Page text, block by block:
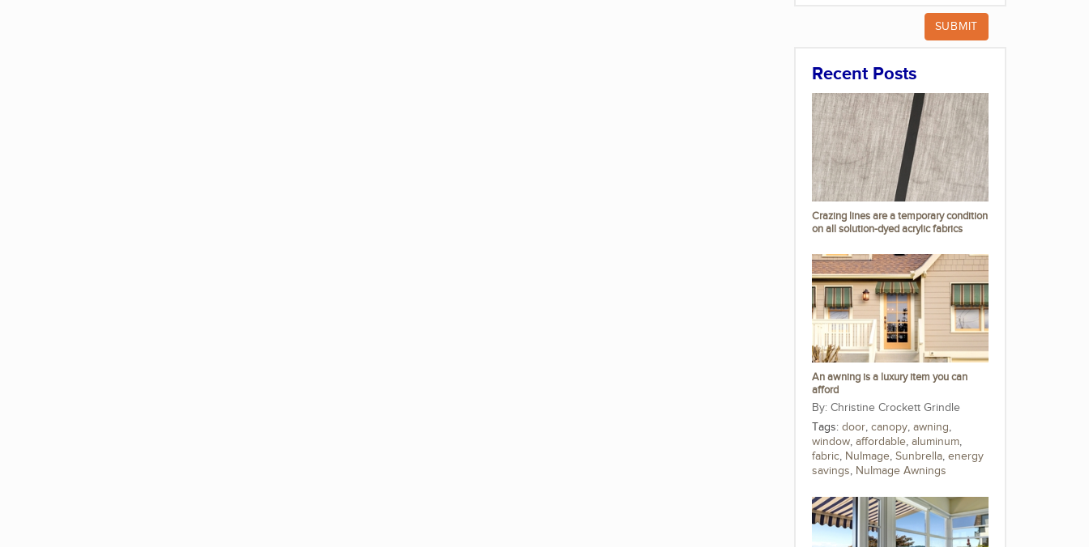
Recent Posts
Crazing lines are a temporary condition
on all solution-dyed acrylic fabrics
An awning is a luxury item you can
afford
Christine Crockett Grindle
Tags: door, canopy, awning,
window, affordable, aluminum,
fabric, NuImage, Sunbrella, energy
savings, NuImage Awnings